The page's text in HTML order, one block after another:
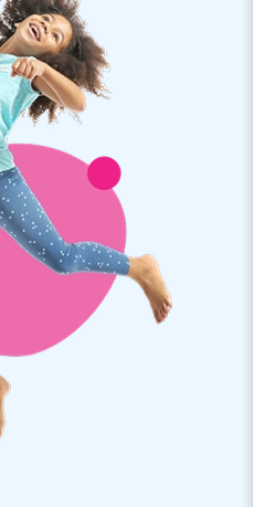
In short: the complete
a 5-year warranty
strong and of a high quality.
reinforced tension
This means going for
to keep clean! What’s more,
5-year warranty, which
years of optimum playing
complete with slide and
that they will remember
have also opted for